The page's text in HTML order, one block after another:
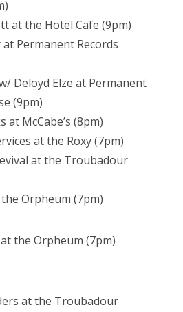
at the Hotel Cafe (9pm)
at Permanent Records
Deloyd Elze at Permanent
(9pm)
at McCabe’s (8pm)
at the Roxy (7pm)
at the Troubadour
Orpheum (7pm)
the Orpheum (7pm)
at the Troubadour